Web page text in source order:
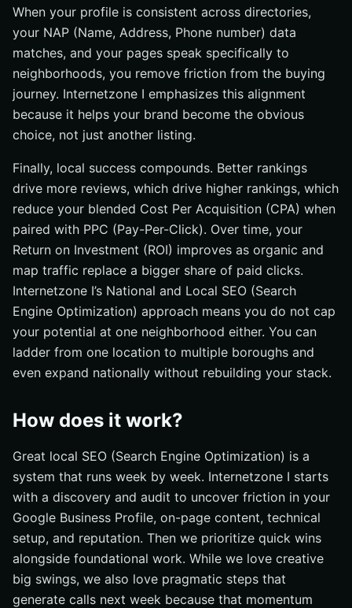
When your profile is consistent across directories,
your NAP (Name, Address, Phone number) data
matches, and your pages speak specifically to
neighborhoods, you remove friction from the buying
journey. Internetzone I emphasizes this alignment
because it helps your brand become the obvious
choice, not just another listing.
Finally, local success compounds. Better rankings
drive more reviews, which drive higher rankings, which
reduce your blended Cost Per Acquisition (CPA) when
paired with PPC (Pay-Per-Click). Over time, your
Return on Investment (ROI) improves as organic and
map traffic replace a bigger share of paid clicks.
Internetzone I’s National and Local SEO (Search
Engine Optimization) approach means you do not cap
your potential at one neighborhood either. You can
ladder from one location to multiple boroughs and
even expand nationally without rebuilding your stack.
How does it work?
Great local SEO (Search Engine Optimization) is a
system that runs week by week. Internetzone I starts
with a discovery and audit to uncover friction in your
Google Business Profile, on-page content, technical
setup, and reputation. Then we prioritize quick wins
alongside foundational work. While we love creative
big swings, we also love pragmatic steps that
generate calls next week because that momentum